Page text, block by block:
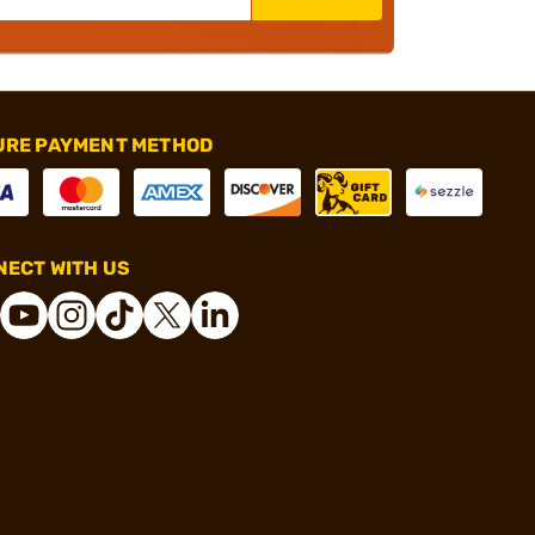
PAYMENT METHOD
WITH US